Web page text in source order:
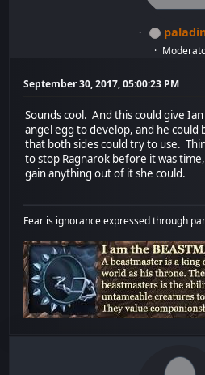
September 30, 2017, 05:00:23 PM
Sounds cool. And this could give
angel egg to develop, and he could
that both sides could try to use.
to stop Ragnarok before it was
gain anything out of it she could.
Fear is ignorance expressed through